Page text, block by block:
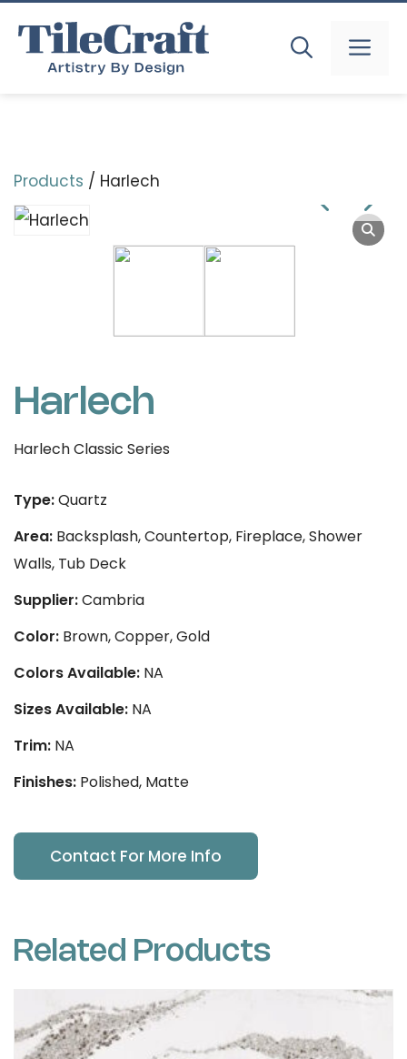
content
Products / Harlech
Harlech
Harlech Classic Series
Type:Quartz
Area: Backsplash, Countertop, Fireplace, Shower
Walls, Tub Deck
Supplier:Cambria
Color: Brown, Copper, Gold
Colors Available: NA
Sizes Available: NA
Trim: NA
Finishes: Polished, Matte
Contact For More Info
Related Products